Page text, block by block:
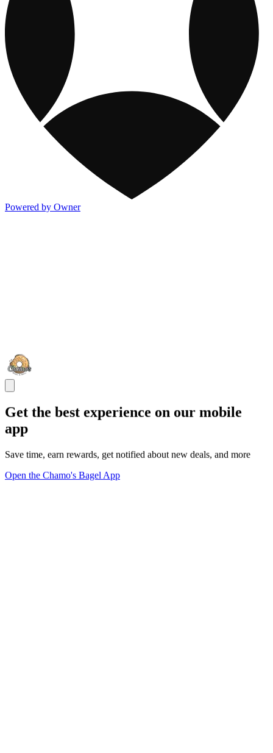
Powered by Owner
Get the best experience on our mobile
app
Save time, earn rewards, get notified about new deals, and more
Open the Chamo's Bagel App